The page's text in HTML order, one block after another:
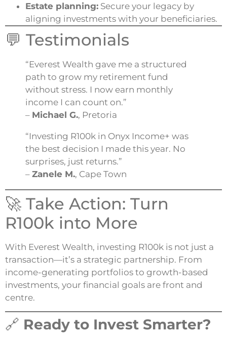
Estate planning: Secure your legacy by
aligning investments with your beneficiaries.
💬 Testimonials
“Everest Wealth gave me a structured
path to grow my retirement fund
without stress. I now earn monthly
income I can count on.”
– Michael G., Pretoria
“Investing R100k in Onyx Income+ was
the best decision I made this year. No
surprises, just returns.”
– Zanele M., Cape Town
🚀 Take Action: Turn
R100k into More
With Everest Wealth, investing R100k is not just a
transaction—it’s a strategic partnership. From
income-generating portfolios to growth-based
investments, your financial goals are front and
centre.
🔗 Ready to Invest Smarter?